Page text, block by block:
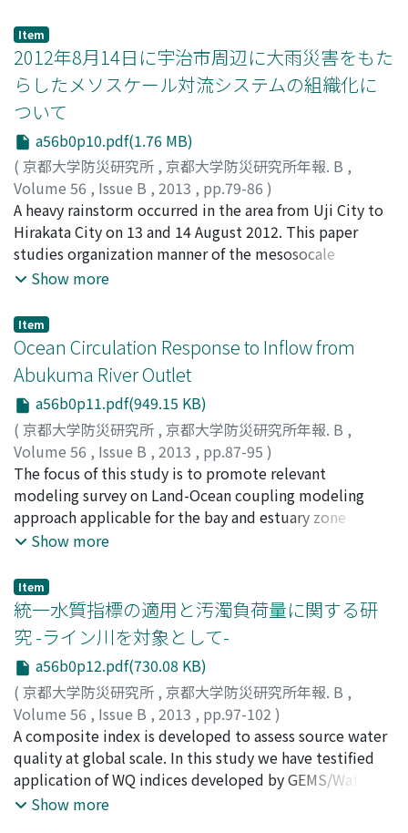
paleo-inundation under the extreme floods using
historical literature and incomplete data records, and
(2) estimate extreme flood events that may occur in
the future by combining estimated paleo-floods with
systematically recorded floods by using the statistical
and modelling methods. This paper focuses on showing
an application example for estimating the historical
inundation conditions under the paleo-floods using
modern technologies such as digitized land use maps, a
distributed hydrological model and high-speed
computers at the river basin scale.
Item
2012年8月14日に宇治市周辺に大雨災害をもた
らしたメソスケール対流システムの組織化に
ついて
a56b0p10.pdf(1.76 MB)
( 京都大学防災研究所 , 京都大学防災研究所年報. B ,
Volume 56 , Issue B , 2013 , pp.79-86 )
石原, 正仁;寶, 馨;ISHIHARA, Masahito;TAKARA, Kaoru;
80144327
A heavy rainstorm occurred in the area from Uji City to
Hirakata City on 13 and 14 August 2012. This paper
studies organization manner of the mesosocale
convective systems causing the rainstorm using radar
Agency. At the first stage of the rainstorm event, warm
moist airflow at the lowest level coming from Osaka
Bay was decelerated in the border between Hyogo and
Osaka prefectures and convergence of moisture flux
occurred, generating back building-type convective
systems. After the second stage of the event when
convection was less active, wind speed over Osaka Bay
increased and the moisture convergence was intensified
in the area from the eastern Hyogo Prefecture to the
southern Kyoto Prefecture, and convective systems of
back and side building-type were developed. At the
created under the change of mid-troposphere winds
from westerly to northerly direction. The convective
systems were almost stationary, because convective
cells were successively generated at the western edge
of the existing convective systems, although elderly
convective cells were conveyed to the east by the low-
level westerly jet.
Show more
Item
Ocean Circulation Response to Inflow from
Abukuma River Outlet
a56b0p11.pdf(949.15 KB)
( 京都大学防災研究所 , 京都大学防災研究所年報. B ,
Volume 56 , Issue B , 2013 , pp.87-95 )
TROSELJ, Josko ;YAMASHIKI, Yosuke;TAKARA, Kaoru
The focus of this study is to promote relevant
modeling survey on Land-Ocean coupling modeling
approach applicable for the bay and estuary zone
affected by river inflow and associated pollution from
approach has been studied by combining hydrological
model and ocean circulation model (MSSG model,
JAMSTEC) which runs within supercomputer (ES2), and
associated data manipulation techniques for boundary
conditions of hydrological and oceanographic
modeling. There were simulated 3 different cases, at
first circulation of ocean itself induced by its own
temperature and salinity data differences, at second
response of the ocean circulation to inflow from the
river outlet, and finally response of the ocean to river
inflow with included rotation of the Earth as Coriolis
Show more
Item
統一水質指標の適用と汚濁負荷量に関する研
究 -ライン川を対象として-
a56b0p12.pdf(730.08 KB)
( 京都大学防災研究所 , 京都大学防災研究所年報. B ,
Volume 56 , Issue B , 2013 , pp.97-102 )
寺本, 智子;山敷, 庸亮 ;寶, 馨;TERAMOTO, Tomoko;
YAMASHIKI, Yosuke;TAKARA, Kaoru
A composite index is developed to assess source water
quality at global scale. In this study we have testified
application of WQ indices developed by GEMS/Water
Program. The approach for development was three-
Show more